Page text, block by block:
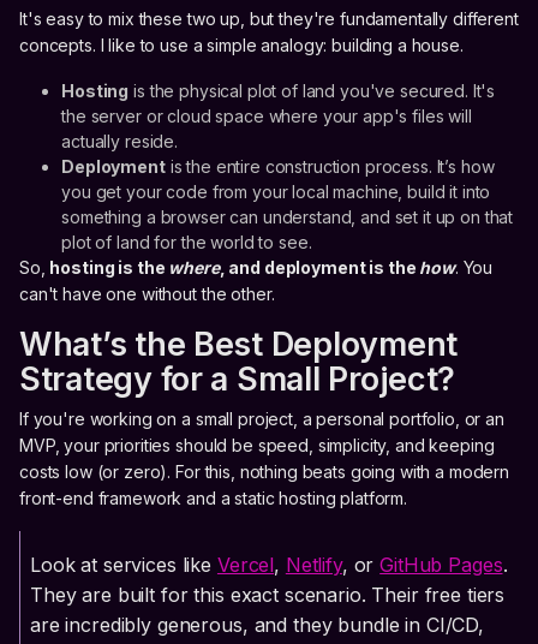
It's easy to mix these two up, but they're fundamentally different
concepts. I like to use a simple analogy: building a house.
Hosting is the physical plot of land you've secured. It's
the server or cloud space where your app's files will
actually reside.
Deploymentis the entire construction process. It’s how
you get your code from your local machine, build it into
something a browser can understand, and set it up on that
plot of land for the world to see.
So, hosting is the where, and deployment is the how. You
can't have one without the other.
What’s the Best Deployment
Strategy for a Small Project?
If you're working on a small project, a personal portfolio, or an
MVP, your priorities should be speed, simplicity, and keeping
costs low (or zero). For this, nothing beats going with a modern
front-end framework and a static hosting platform.
Look at services like Vercel, Netlify, orGitHub Pages.
They are built for this exact scenario. Their free tiers
are incredibly generous, and they bundle in CI/CD,